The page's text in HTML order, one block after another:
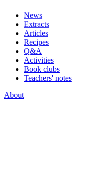
News
Extracts
Articles
Recipes
Q&A
Activities
Book clubs
Teachers' notes
About